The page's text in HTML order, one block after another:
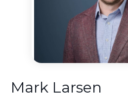
Mark Larsen